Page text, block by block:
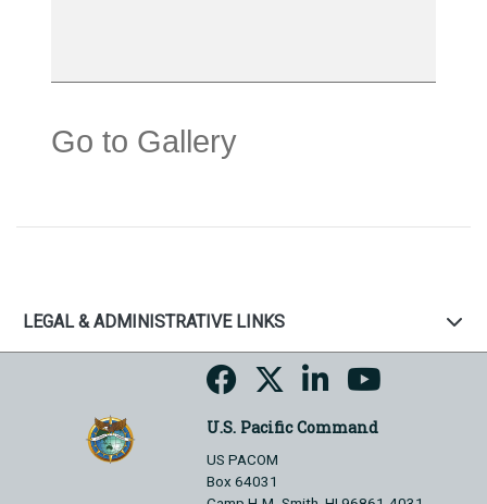
Go to Gallery
LEGAL & ADMINISTRATIVE LINKS
U.S. Pacific Command
US PACOM
Box 64031